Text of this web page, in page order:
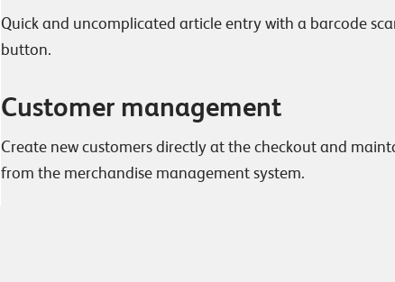
Quick and uncomplicated article entry with a barcode
button.
Customer management
Create new customers directly at the checkout and
from the merchandise management system.